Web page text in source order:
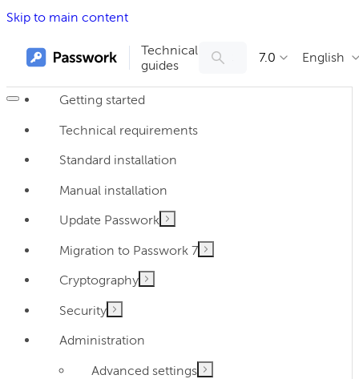
Skip to main content
Technical
guides
7.0 English
Getting started
Technical requirements
Standard installation
Manual installation
Update Passwork
Migration to Passwork 7
Cryptography
Security
Administration
Advanced settings